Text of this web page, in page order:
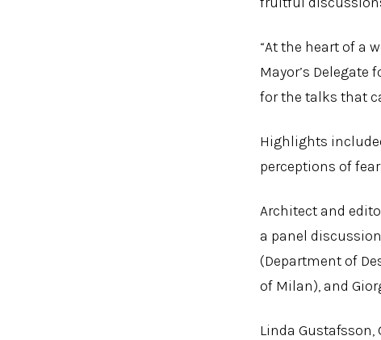
“At the heart of a
Mayor’s
for the talks that
Highlights
perceptions of
Architect and
a panel
(Department of
of Milan), and
Linda Gustafsson,